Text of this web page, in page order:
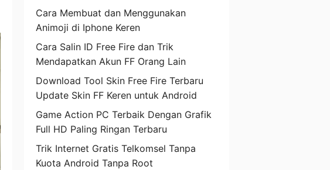
Cara Membuat dan Menggunakan
Animoji di Iphone Keren
Cara Salin ID Free Fire dan Trik
Mendapatkan Akun FF Orang Lain
Download Tool Skin Free Fire Terbaru
Update Skin FF Keren untuk Android
Game Action PC Terbaik Dengan Grafik
Full HD Paling Ringan Terbaru
Trik Internet Gratis Telkomsel Tanpa
Kuota Android Tanpa Root